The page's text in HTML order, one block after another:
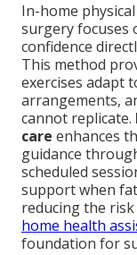
In-home
surgery focuses
confidence
This method
exercises adapt
arrangements,
cannot replicate.
care enhances
guidance
scheduled
support when
reducing the
home health
foundation for